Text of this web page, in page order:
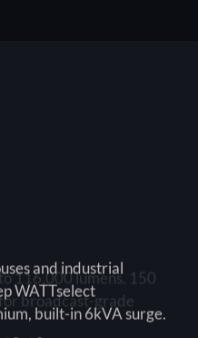
and industrial
WATTselect
built-in 6kVA surge.